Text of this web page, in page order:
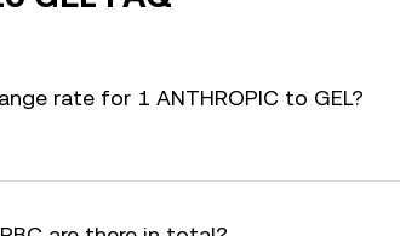
rate for 1 ANTHROPIC to GEL?